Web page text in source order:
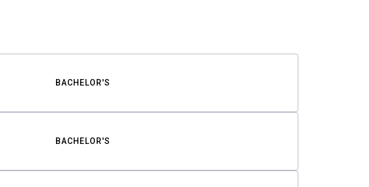
BACHELOR'S
BACHELOR'S